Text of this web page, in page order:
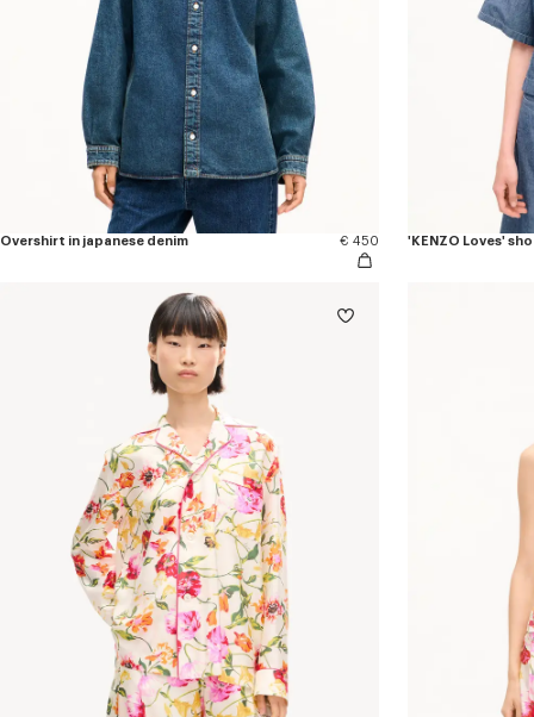
Overshirt in japanese denim € 450 'KENZO Loves'